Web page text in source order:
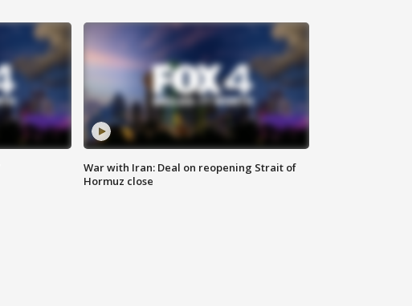
War with Iran: Deal on reopening Strait of
Hormuz close